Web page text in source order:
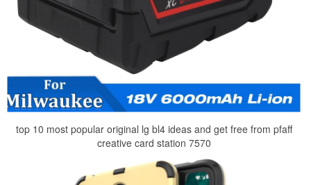
top 10 most popular original lg bl4 ideas and get free from pfaff
creative card station 7570